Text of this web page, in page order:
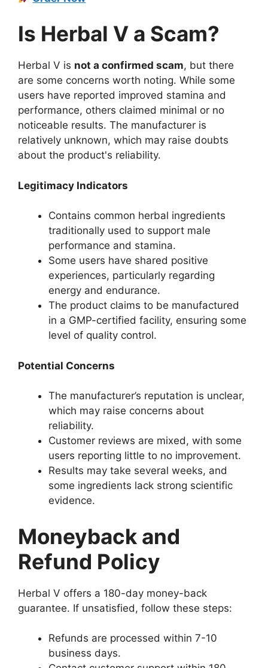
Is Herbal V a Scam?
Herbal V is not a confirmed scam, but there
are some concerns worth noting. While some
users have reported improved stamina and
performance, others claimed minimal or no
noticeable results. The manufacturer is
relatively unknown, which may raise doubts
about the product's reliability.
Legitimacy Indicators
Contains common herbal ingredients
traditionally used to support male
performance and stamina.
Some users have shared positive
experiences, particularly regarding
energy and endurance.
The product claims to be manufactured
in a GMP-certified facility, ensuring some
level of quality control.
Potential Concerns
The manufacturer’s reputation is unclear,
which may raise concerns about
reliability.
Customer reviews are mixed, with some
users reporting little to no improvement.
Results may take several weeks, and
some ingredients lack strong scientific
evidence.
Moneyback and
Refund Policy
Herbal V offers a 180-day money-back
guarantee. If unsatisfied, follow these steps:
Refunds are processed within 7-10
business days.